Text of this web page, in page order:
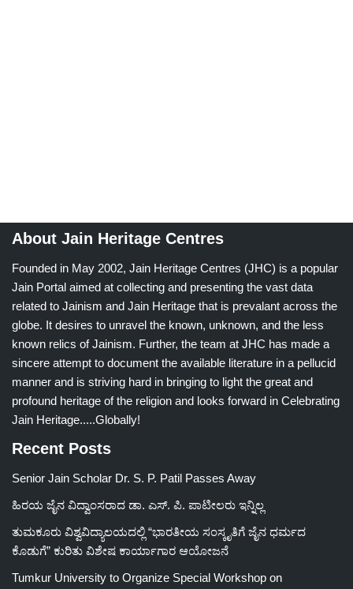
About Jain Heritage Centres
Founded in May 2002, Jain Heritage Centres (JHC) is a popular
Jain Portal aimed at collecting and presenting the vast data
related to Jainism and Jain Heritage that is prevalant across the
globe. It desires to unravel the known, unknown, and the less
known relics of Jainism. Further, the team at JHC has made a
sincere attempt to document the available literature in a pellucid
manner and is striving hard in bringing to light the great and
profound heritage of the religion and looks forward in Celebrating
Jain Heritage.....Globally!
Recent Posts
Senior Jain Scholar Dr. S. P. Patil Passes Away
ಹಿರಯ ಜೈನ ವಿದ್ವಾಂಸರಾದ ಡಾ. ಎಸ್. ಪಿ. ಪಾಟೀಲರು ಇನ್ನಿಲ್ಲ
ತುಮಕೂರು ವಿಶ್ವವಿದ್ಯಾಲಯದಲ್ಲಿ “ಭಾರತೀಯ ಸಂಸ್ಕೃತಿಗೆ ಜೈನ ಧರ್ಮದ
ಕೊಡುಗೆ” ಕುರಿತು ವಿಶೇಷ ಕಾರ್ಯಾಗಾರ ಆಯೋಜನೆ
Tumkur University to Organize Special Workshop on